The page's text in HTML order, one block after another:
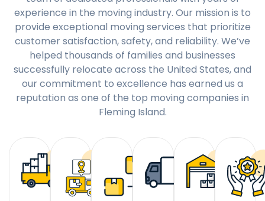
experience in the moving industry. Our mission is to
provide exceptional moving services that prioritize
customer satisfaction, safety, and reliability. We’ve
helped thousands of families and businesses
successfully relocate across the United States, and
our commitment to excellence has earned us a
reputation as one of the top moving companies in
Fleming Island.